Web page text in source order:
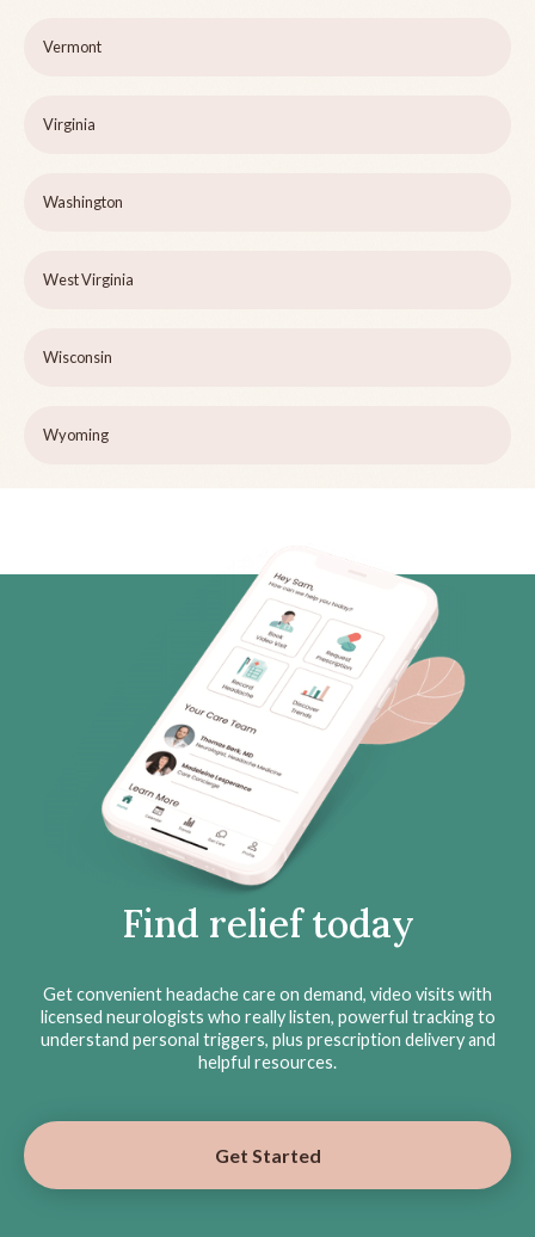
Vermont
Virginia
Washington
West Virginia
Wisconsin
Wyoming
Find relief today
Get convenient headache care on demand, video visits with
licensed neurologists who really listen, powerful tracking to
understand personal triggers, plus prescription delivery and
helpful resources.
Get Started